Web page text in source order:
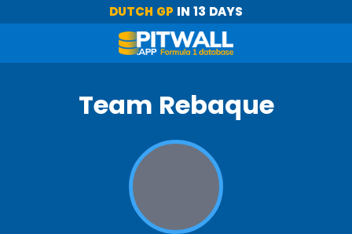
DUTCH GP IN 13 DAYS
Team Rebaque